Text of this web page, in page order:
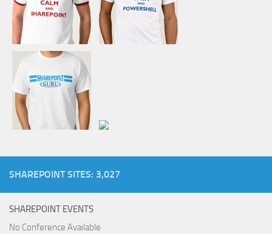
SHAREPOINT SITES: 3,027
SHAREPOINT EVENTS
No Conference Available